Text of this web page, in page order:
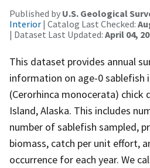
Published by U.S. Geological
Interior | Catalog Last Checked:
| Dataset Last Updated: April 04,
This dataset provides annual
information on age-0 sablefish
(Cerorhinca monocerata)
Island, Alaska. This includes
number of sablefish sampled,
biomass, catch per unit effort,
occurrence for each year. We